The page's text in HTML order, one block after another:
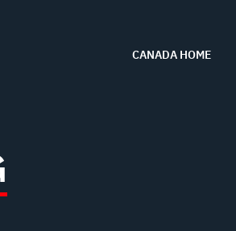
CANADA HOME